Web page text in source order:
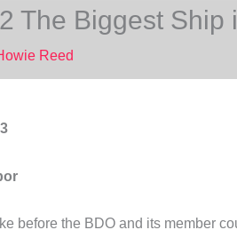
The Biggest Ship
Reed
before the BDO and its member